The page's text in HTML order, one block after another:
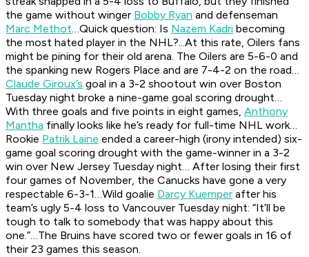
the game without winger Bobby Ryan and defenseman
Marc Methot…Quick question: Is Nazem Kadri becoming
the most hated player in the NHL?...At this rate, Oilers fans
might be pining for their old arena. The Oilers are 5-6-0 and
the spanking new Rogers Place and are 7-4-2 on the road…
Claude Giroux’s goal in a 3-2 shootout win over Boston
Tuesday night broke a nine-game goal scoring drought…
With three goals and five points in eight games, Anthony
Mantha finally looks like he’s ready for full-time NHL work…
Rookie Patrik Laine ended a career-high (irony intended) six-
game goal scoring drought with the game-winner in a 3-2
win over New Jersey Tuesday night… After losing their first
four games of November, the Canucks have gone a very
respectable 6-3-1…Wild goalie Darcy Kuemper after his
team’s ugly 5-4 loss to Vancouver Tuesday night: “It’ll be
tough to talk to somebody that was happy about this
one.”…The Bruins have scored two or fewer goals in 16 of
their 23 games this season.